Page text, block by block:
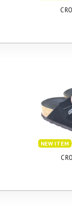
NEW ITEM